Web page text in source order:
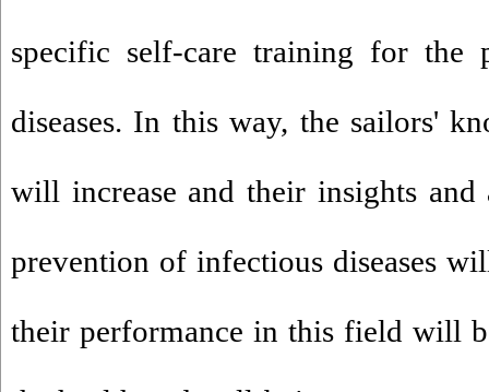
specific self-care training for the
diseases. In this way, the sailors'
will increase and their insights
prevention of infectious diseases
their performance in this field will